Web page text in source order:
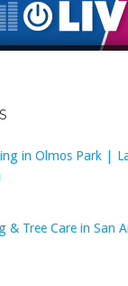
in Olmos Park |
& Tree Care in San